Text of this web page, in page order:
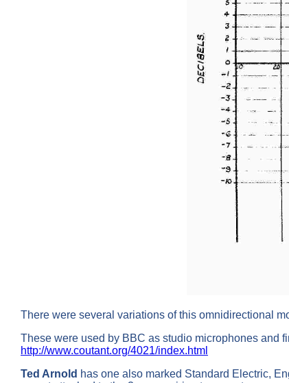
There were several variations of this omnidirectional
These were used by BBC as studio microphones and
http://www.coutant.org/4021/index.html
Ted Arnold has one also marked Standard Electric,